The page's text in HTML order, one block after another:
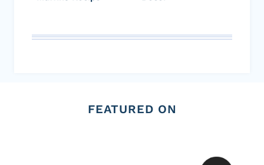
FEATURED ON